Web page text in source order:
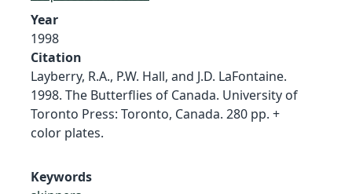
Year
1998
Citation
Layberry, R.A., P.W. Hall, and J.D. LaFontaine.
1998. The Butterflies of Canada. University of
Toronto Press: Toronto, Canada. 280 pp. +
color plates.
Keywords